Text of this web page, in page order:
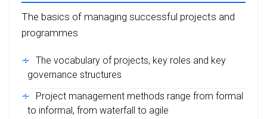
The basics of managing successful projects and
programmes
The vocabulary of projects, key roles and key
governance structures
Project management methods range from formal
to informal, from waterfall to agile